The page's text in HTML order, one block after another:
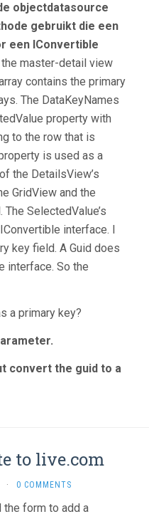
objectdatasource
gebruikt die een
een IConvertible
the master-detail view
contains the primary
The DataKeyNames
property with
to the row that is
is used as a
the DetailsView’s
GridView and the
SelectedValue’s
interface. I
key field. A Guid does
interface. So the
a primary key?
convert the guid to a
to live.com
· 0 COMMENTS
form to add a